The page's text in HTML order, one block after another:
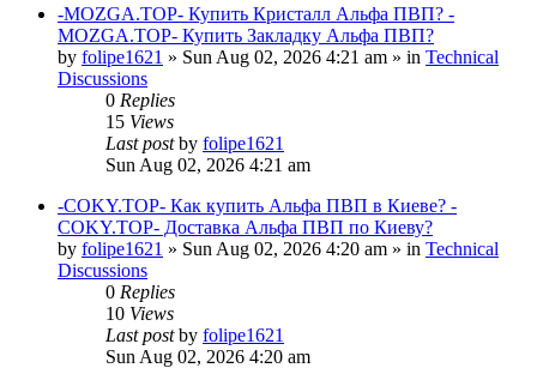
-MOZGA.TOP- Купить Кристалл Альфа ПВП? -
MOZGA.TOP- Купить Закладку Альфа ПВП?
by folipe1621 » Sun Aug 02, 2026 4:21 am » in Technical
Discussions
0 Replies
15 Views
Last postby folipe1621
Sun Aug 02, 2026 4:21 am
-COKY.TOP- Как купить Альфа ПВП в Киеве? -
COKY.TOP- Доставка Альфа ПВП по Киеву?
by folipe1621 » Sun Aug 02, 2026 4:20 am » in Technical
Discussions
0 Replies
10 Views
Last postby folipe1621
Sun Aug 02, 2026 4:20 am